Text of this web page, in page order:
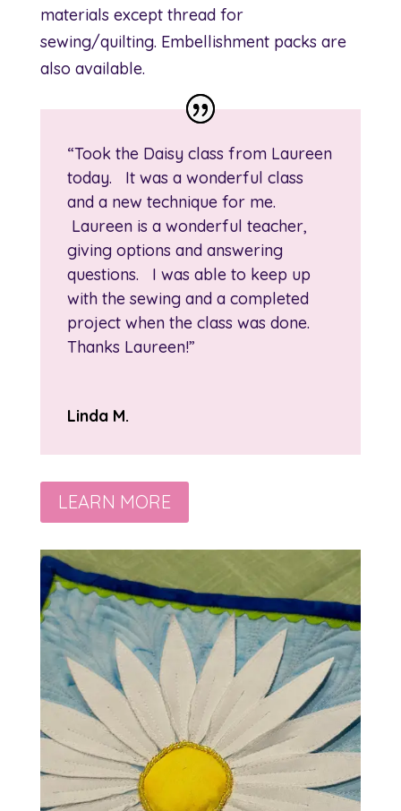
materials except thread for
sewing/quilting. Embellishment packs are
also available.
“Took the Daisy class from Laureen
today. It was a wonderful class
and a new technique for me.
Laureen is a wonderful teacher,
giving options and answering
questions. I was able to keep up
with the sewing and a completed
project when the class was done.
Thanks Laureen!”
Linda M.
LEARN MORE